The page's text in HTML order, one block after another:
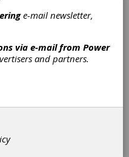
Brakes
e-mail newsletter,
via e-mail from Power
and partners.